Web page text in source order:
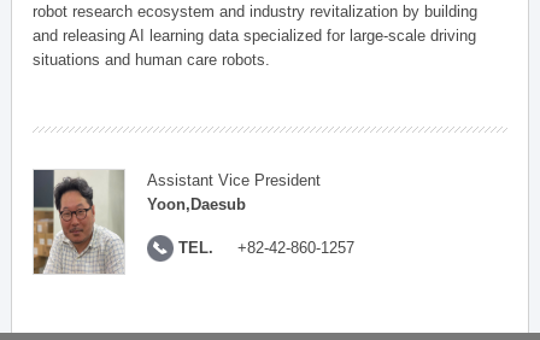
robot research ecosystem and industry revitalization by building
and releasing AI learning data specialized for large-scale driving
situations and human care robots.
Assistant Vice President
Yoon,Daesub
TEL. +82-42-860-1257